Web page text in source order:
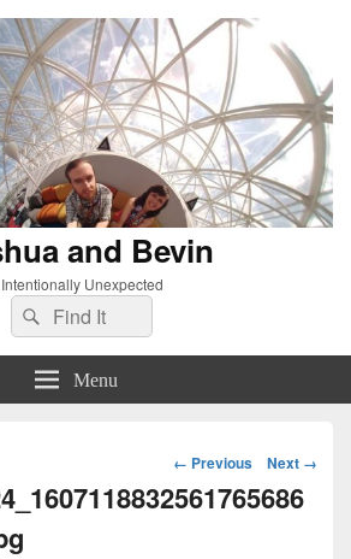
and Bevin
Intentionally Unexpected
Search
for:
Search
Menu
Image
navigation
← Previous Next →